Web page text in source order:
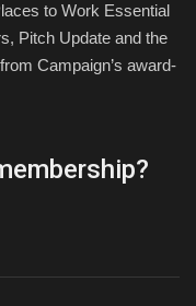
to Work Essential
Pitch Update and the
Campaign’s award-